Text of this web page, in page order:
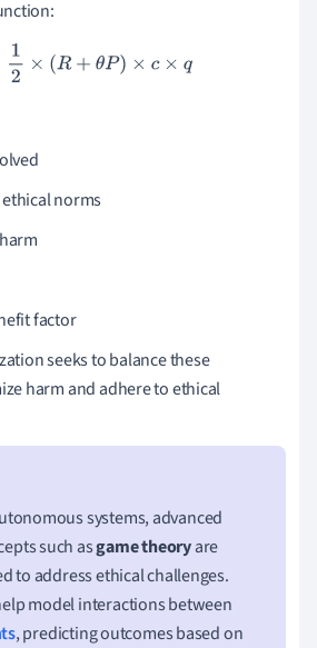
x)= 12 ×(R+θP)×c× q
norms
factor
seeks to balance these
harm and adhere to ethical
systems, advanced
such asgame theoryare
to address ethical challenges.
model interactions between
, predicting outcomes based on